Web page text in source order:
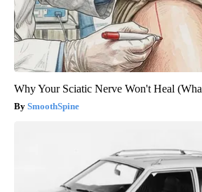
Why Your Sciatic Nerve Won't Heal
SmoothSpine